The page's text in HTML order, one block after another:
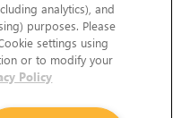
analytics), and
purposes. Please
settings using
or to modify your
Policy